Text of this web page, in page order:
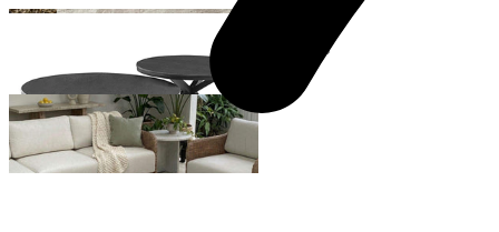
+ 1 Size
Hazel Outdoor Coffee Table
From $1,199.00